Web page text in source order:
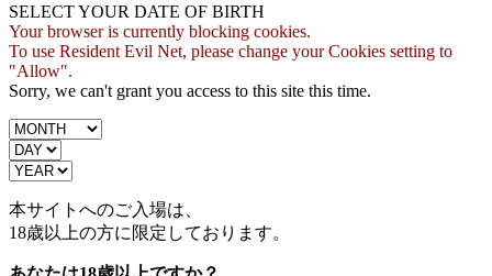
SELECT YOUR DATE OF BIRTH
Your browser is currently blocking cookies.
To use Resident Evil Net, please change your Cookies setting to
"Allow".
Sorry, we can't grant you access to this site this time.
本サイトへのご入場は、
18歳以上の方に限定しております。